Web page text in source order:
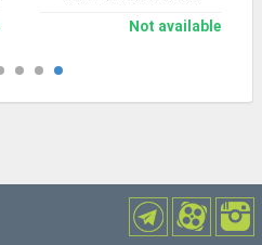
Not available